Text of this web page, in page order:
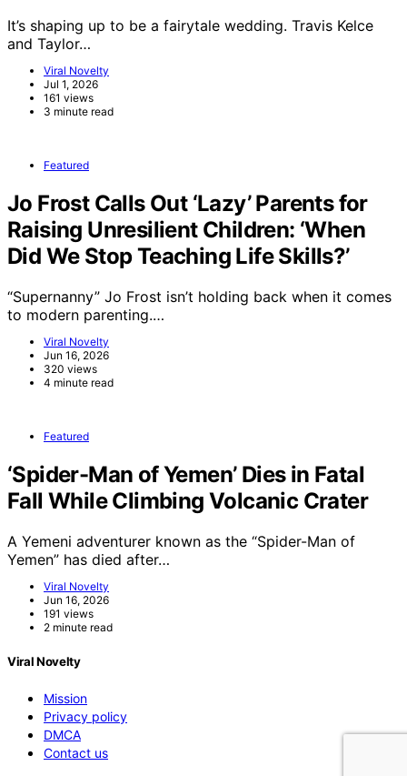
It’s shaping up to be a fairytale wedding. Travis Kelce
and Taylor…
Viral Novelty
Jul 1, 2026
161 views
3 minute read
Featured
Jo Frost Calls Out ‘Lazy’ Parents for
Raising Unresilient Children: ‘When
Did We Stop Teaching Life Skills?’
“Supernanny” Jo Frost isn’t holding back when it comes
to modern parenting.…
Viral Novelty
Jun 16, 2026
320 views
4 minute read
Featured
‘Spider-Man of Yemen’ Dies in Fatal
Fall While Climbing Volcanic Crater
A Yemeni adventurer known as the “Spider-Man of
Yemen” has died after…
Viral Novelty
Jun 16, 2026
191 views
2 minute read
Viral Novelty
Mission
Privacy policy
DMCA
Contact us